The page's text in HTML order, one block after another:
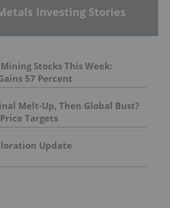
Investing Stories
Stocks This Week:
57 Percent
Melt-Up, Then Global Bust?
Targets
Update